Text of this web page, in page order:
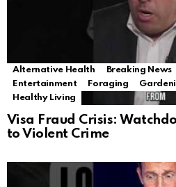
Alternative Health Breaking News
Entertainment
Foraging
Healthy Living
Visa Fraud Crisis:
to Violent Crime